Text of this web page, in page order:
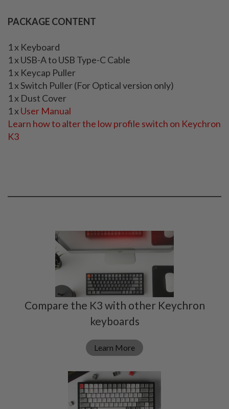
PACKAGE CONTENT
1 x Keyboard
1 x USB-A to USB Type-C Cable
1 x Keycap Puller
1 x Switch Puller (For Optical version only)
1 x Dust Cover
1 xUser Manual
Learn how to alter the low profile switch on Keychron
K3
Compare the K3 with other Keychron
keyboards
Learn More